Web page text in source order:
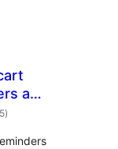
and
–
total
ratings
)